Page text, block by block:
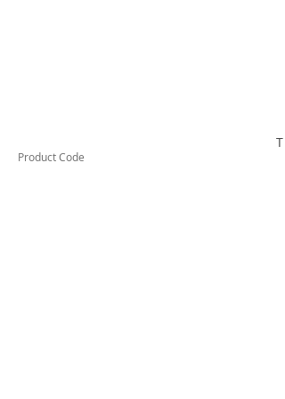
Product Code